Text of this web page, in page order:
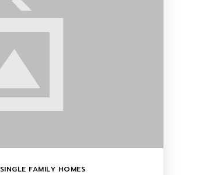
SINGLE FAMILY HOMES